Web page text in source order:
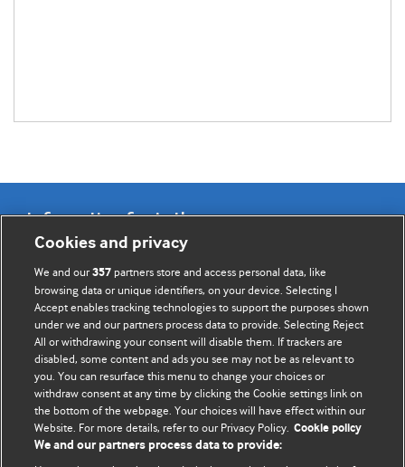
Information for Authors
BMJ Opinion provides comment and opinion written by The
BMJ's international community of readers, authors, and
editors.
We welcome submissions for consideration. Your article
should be clear, compelling, and appeal to our international
readership of doctors and other health professionals. The
best pieces make a single topical point. They are well argued
with new insights.
Cookies and privacy
We and our357 partners store and access personal data, like
browsing data or unique identifiers, on your device. Selecting I
Accept enables tracking technologies to support the purposes shown
under we and our partners process data to provide. Selecting Reject
All or withdrawing your consent will disable them. If trackers are
disabled, some content and ads you see may not be as relevant to
you. You can resurface this menu to change your choices or
withdraw consent at any time by clicking the Cookie settings link on
the bottom of the webpage. Your choices will have effect within our
Website. For more details, refer to our Privacy Policy. Cookie policy
We and our partners process data to provide: